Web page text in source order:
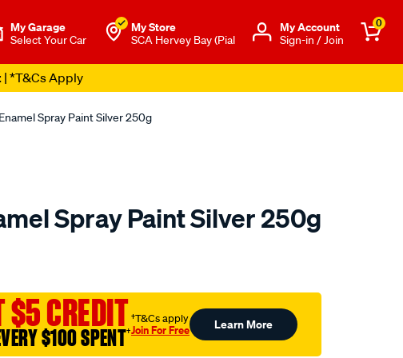
My Garage
Select Your Car
My Store
SCA Hervey Bay (Pial
Μy Account
Sign-in / Join
0
| *T&Cs Apply
Spray Paint Silver 250g
Spray Paint Silver 250g
$5 CREDIT
$100 SPENT†
†T&Cs apply
Join For Free Learn More